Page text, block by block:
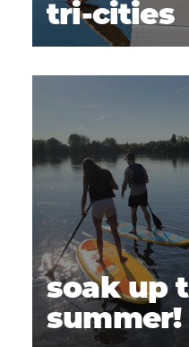
tri-cities
soak up
summer!